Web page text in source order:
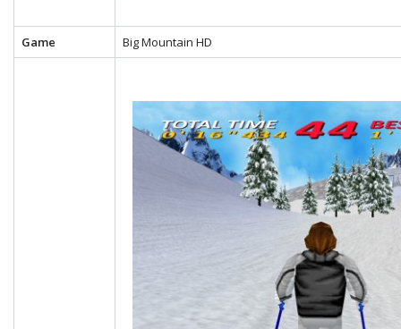
Game Big Mountain HD